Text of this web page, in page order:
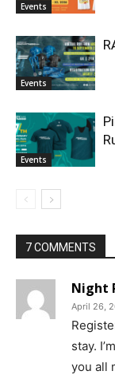
Events
Events
Events
7 COMMENTS
Night
April 26,
stay.
you all